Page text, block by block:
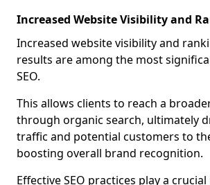
Increased Website Visibility and
Increased website visibility and
results are among the most
SEO.
This allows clients to reach a
through organic search, ultimately
traffic and potential customers to
boosting overall brand recognition.
Effective SEO practices play a